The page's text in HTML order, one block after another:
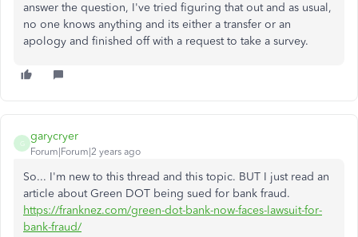
answer the question, I've tried figuring that out and as usual,
no one knows anything and its either a transfer or an
apology and finished off with a request to take a survey.
G
garycryer
Forum|Forum|2 years ago
So... I'm new to this thread and this topic. BUT I just read an
article about Green DOT being sued for bank fraud.
https://franknez.com/green-dot-bank-now-faces-lawsuit-for-
bank-fraud/